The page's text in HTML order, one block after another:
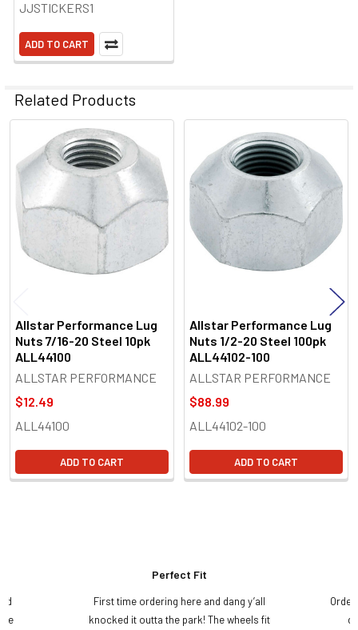
JJSTICKERS1
ADD TO CART
Related Products
Related
Products
Allstar Performance Lug
Nuts 7/16-20 Steel 10pk
ALL44100
ALLSTAR PERFORMANCE
$12.49
ALL44100
ADD TO CART
Allstar Performance Lug
Nuts 1/2-20 Steel 100pk
ALL44102-100
ALLSTAR PERFORMANCE
$88.99
ALL44102-100
ADD TO CART
Perfect Fit
First time ordering here and dang y’all
knocked it outta the park! The wheels fit